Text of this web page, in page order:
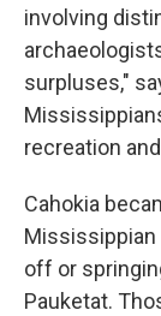
involving
surpluses,"
recreation
Cahokia
off or
Pauketat.